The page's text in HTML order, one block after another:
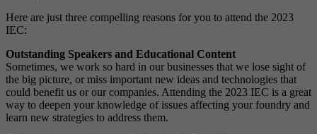
Here are just three compelling reasons for you to attend the 2023
IEC:
Outstanding Speakers and Educational Content
Sometimes, we work so hard in our businesses that we lose sight of
the big picture, or miss important new ideas and technologies that
could benefit us or our companies. Attending the 2023 IEC is a great
way to deepen your knowledge of issues affecting your foundry and
learn new strategies to address them.